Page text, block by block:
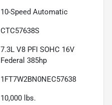
10-Speed Automatic
CTC57638S
7.3L V8 PFI SOHC 16V
Federal 385hp
1FT7W2BN0NEC57638
10,000 lbs.